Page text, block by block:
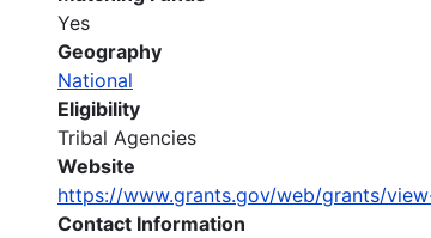
Yes
Geography
National
Eligibility
Tribal Agencies
Website
https://www.grants.gov/web/grants/
Contact Information